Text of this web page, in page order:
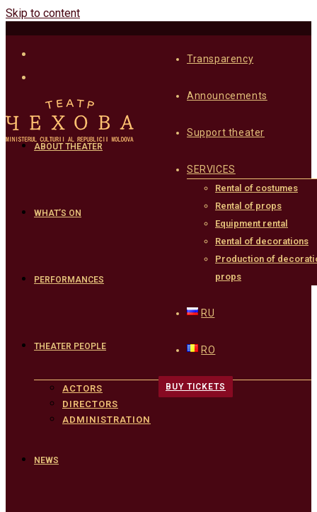
Skip to content
Transparency
Announcements
Support theater
SERVICES
Rental of costumes
Rental of props
Equipment rental
Rental of decorations
Production of
props
RU
RO
BUY TICKETS
ABOUT THEATER
WHAT’S ON
PERFORMANCES
THEATER PEOPLE
ACTORS
DIRECTORS
ADMINISTRATION
NEWS